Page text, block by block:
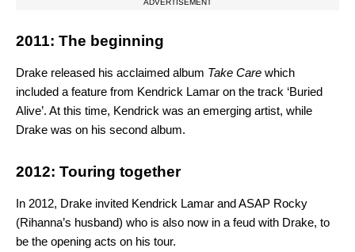
ADVERTISEMENT
2011: The beginning
Drake released his acclaimed album Take Care which
included a feature from Kendrick Lamar on the track ‘Buried
Alive’. At this time, Kendrick was an emerging artist, while
Drake was on his second album.
2012: Touring together
In 2012, Drake invited Kendrick Lamar and ASAP Rocky
(Rihanna’s husband) who is also now in a feud with Drake, to
be the opening acts on his tour.